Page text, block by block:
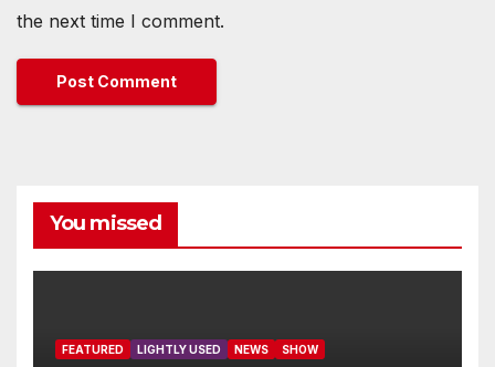
the next time I comment.
You missed
FEATURED LIGHTLY USED NEWS SHOW